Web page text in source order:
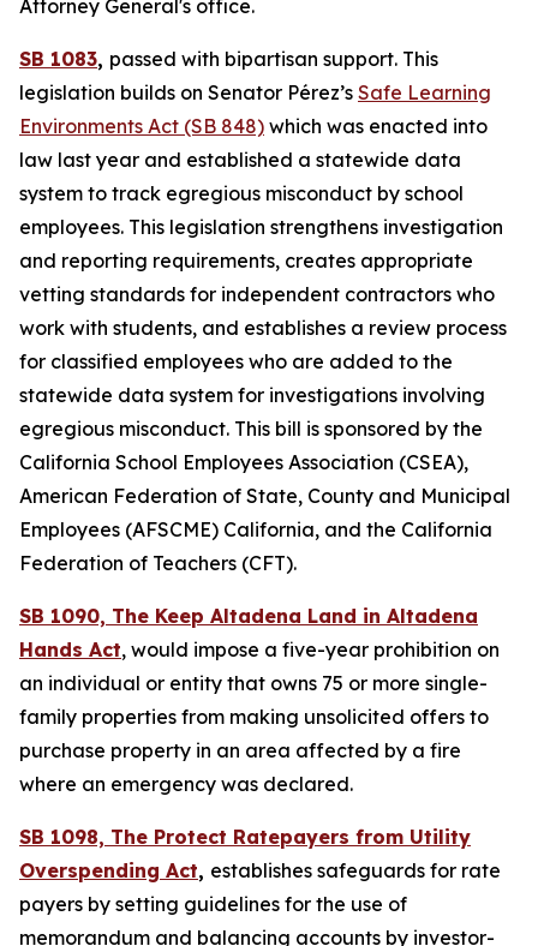
Attorney General's office.
SB 1083, passed with bipartisan support. This
legislation builds on Senator Pérez’s Safe Learning
Environments Act (SB 848) which was enacted into
law last year and established a statewide data
system to track egregious misconduct by school
employees. This legislation strengthens investigation
and reporting requirements, creates appropriate
vetting standards for independent contractors who
work with students, and establishes a review process
for classified employees who are added to the
statewide data system for investigations involving
egregious misconduct. This bill is sponsored by the
California School Employees Association (CSEA),
American Federation of State, County and Municipal
Employees (AFSCME) California, and the California
Federation of Teachers (CFT).
SB 1090, The Keep Altadena Land in Altadena
Hands Act, would impose a five-year prohibition on
an individual or entity that owns 75 or more single-
family properties from making unsolicited offers to
purchase property in an area affected by a fire
where an emergency was declared.
SB 1098, The Protect Ratepayers from Utility
Overspending Act, establishes safeguards for rate
payers by setting guidelines for the use of
memorandum and balancing accounts by investor-